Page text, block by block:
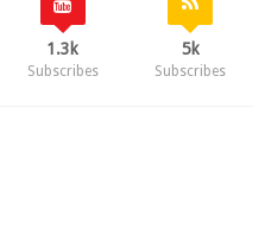
1.3k
Subscribes
5k
Subscribes